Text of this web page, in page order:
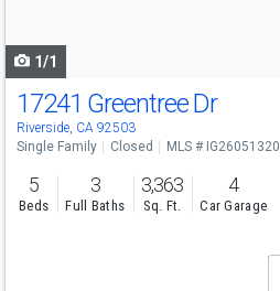
1/1
17241 Greentree Dr
Riverside, CA 92503
Single Family Closed MLS # IG26051320
5
Beds
3
Full Baths
3,363
Sq. Ft.
4
Car Garage